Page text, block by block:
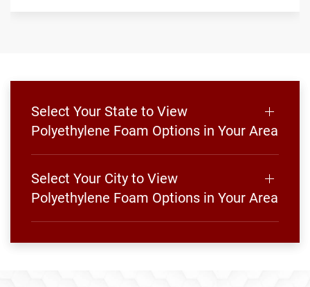
Select Your State to View
Polyethylene Foam Options in Your Area
Select Your City to View
Polyethylene Foam Options in Your Area